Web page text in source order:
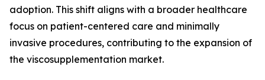
adoption. This shift aligns with a broader healthcare
focus on patient-centered care and minimally
invasive procedures, contributing to the expansion of
the viscosupplementation market.